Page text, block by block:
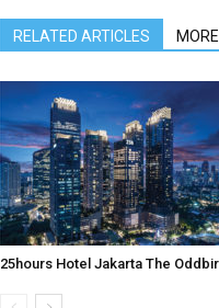
RELATED ARTICLES
25hours Hotel Jakarta The